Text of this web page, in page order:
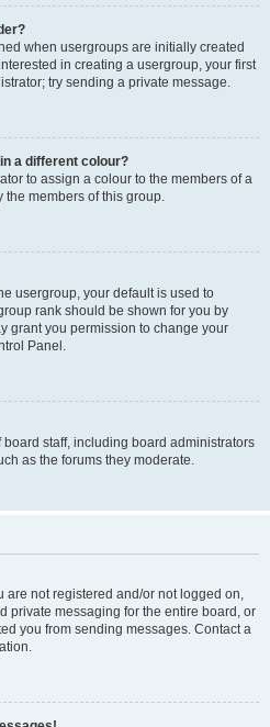
when usergroups are initially created
in creating a usergroup, your first
try sending a private message.
a different colour?
to assign a colour to the members of a
the members of this group.
usergroup, your default is used to
rank should be shown for you by
grant you permission to change your
Panel.
staff, including board administrators
as the forums they moderate.
are not registered and/or not logged on,
private messaging for the entire board, or
you from sending messages. Contact a